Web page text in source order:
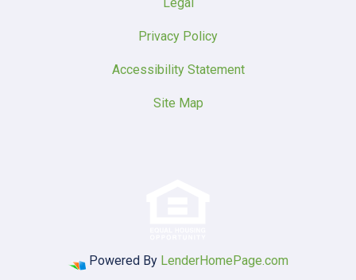
Privacy Policy
Accessibility Statement
Site Map
Powered By LenderHomePage.com